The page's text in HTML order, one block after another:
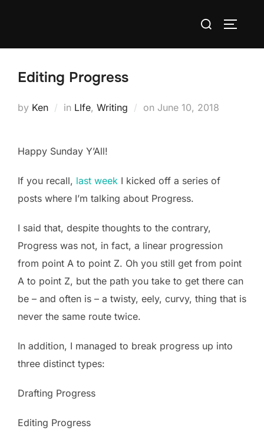
Search
Editing Progress
by Ken in LIfe, Writing on Posted
June 10, 2018
Happy Sunday Y’All!
If you recall, last week I kicked off a series of
posts where I’m talking about Progress.
I said that, despite thoughts to the contrary,
Progress was not, in fact, a linear progression
from point A to point Z. Oh you still get from point
A to point Z, but the path you take to get there can
be – and often is – a twisty, eely, curvy, thing that is
never the same route twice.
In addition, I managed to break progress up into
three distinct types:
Drafting Progress
Editing Progress